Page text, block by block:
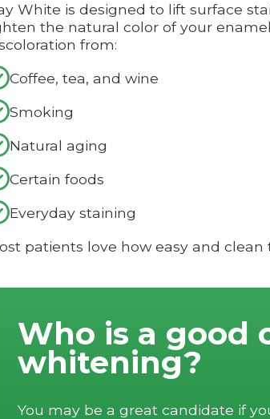
White is designed to lift surface
the natural color of your
from:
Coffee, tea, and wine
Smoking
Natural aging
Certain foods
Everyday staining
patients love how easy and
Who is a good
whitening?
You may be a great candidate if